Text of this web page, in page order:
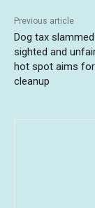
Previous article
Dog tax
sighted and
hot spot aims
cleanup